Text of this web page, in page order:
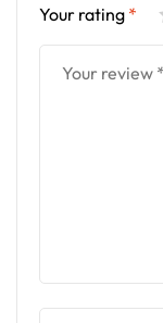
Your rating *